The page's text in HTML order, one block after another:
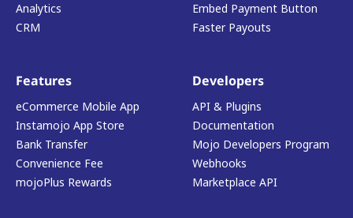
Analytics
CRM
Embed Payment Button
Faster Payouts
Features
eCommerce Mobile App
Instamojo App Store
Bank Transfer
Convenience Fee
mojoPlus Rewards
Developers
API & Plugins
Documentation
Mojo Developers Program
Webhooks
Marketplace API